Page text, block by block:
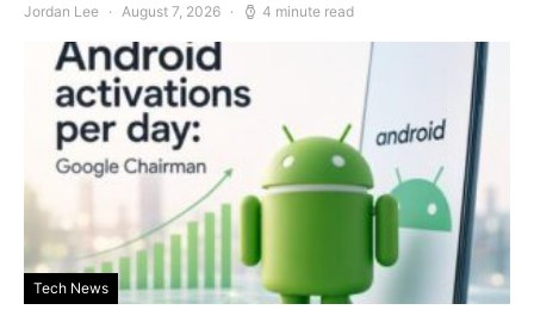
Jordan Lee August 7, 2026 4 minute read
Tech News